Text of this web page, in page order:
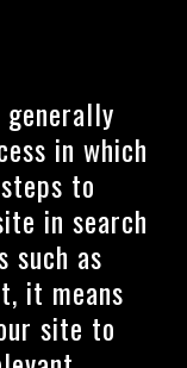
in which
to
in search
such as
it means
site to